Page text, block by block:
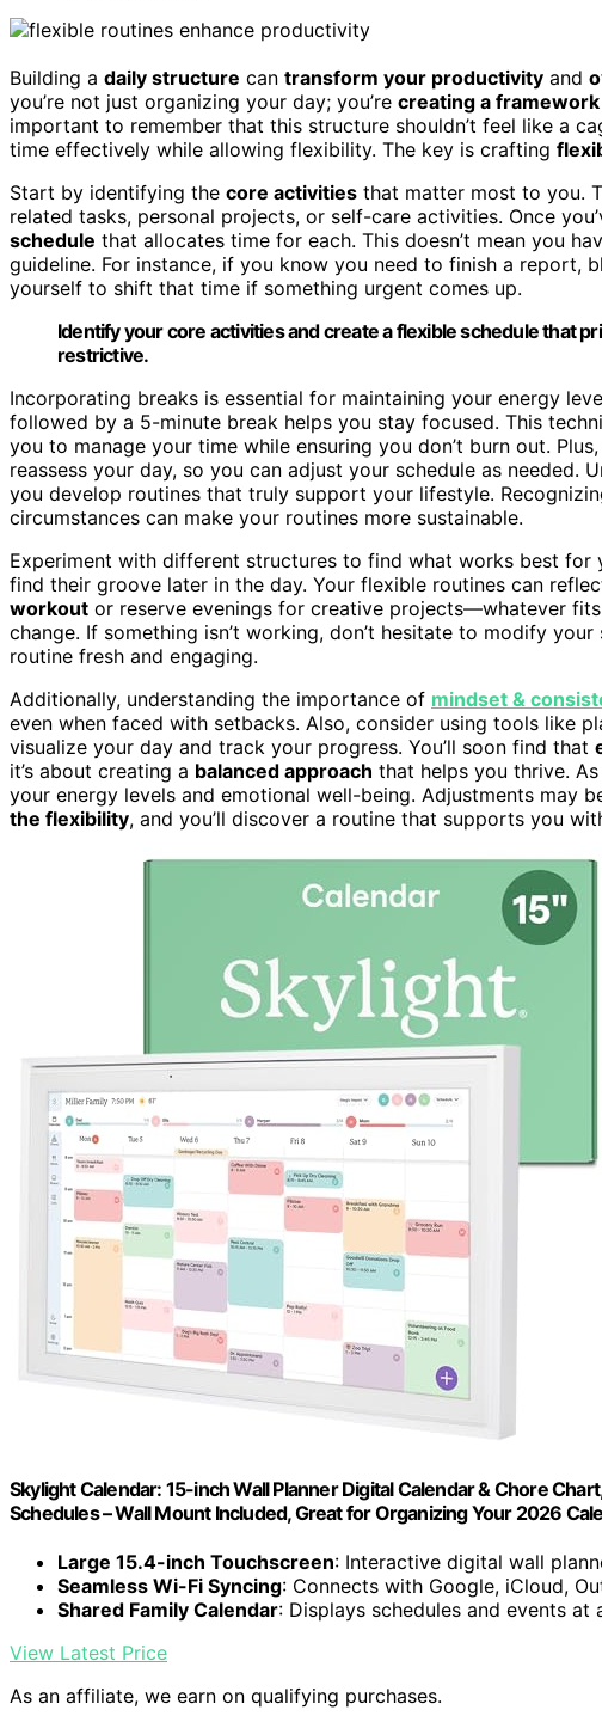
Building a daily structure can transform your productivity and
you’re not just organizing your day; you’re creating a framework
important to remember that this structure shouldn’t feel like a
time effectively while allowing flexibility. The key is crafting
Start by identifying the core activities that matter most to you.
related tasks, personal projects, or self-care activities. Once
schedule that allocates time for each. This doesn’t mean you
guideline. For instance, if you know you need to finish a report,
yourself to shift that time if something urgent comes up.
Identify your core activities and create a flexible schedule that
restrictive.
Incorporating breaks is essential for maintaining your energy
followed by a 5-minute break helps you stay focused. This
you to manage your time while ensuring you don’t burn out.
reassess your day, so you can adjust your schedule as needed.
you develop routines that truly support your lifestyle.
circumstances can make your routines more sustainable.
Experiment with different structures to find what works best for
find their groove later in the day. Your flexible routines can
workout or reserve evenings for creative projects—whatever
change. If something isn’t working, don’t hesitate to modify
routine fresh and engaging.
Additionally, understanding the importance of mindset &
even when faced with setbacks. Also, consider using tools like
visualize your day and track your progress. You’ll soon find that
it’s about creating a balanced approach that helps you thrive.
your energy levels and emotional well-being. Adjustments may
the flexibility, and you’ll discover a routine that supports you
Skylight Calendar: 15-inch Wall Planner Digital Calendar & Chore
Schedules – Wall Mount Included, Great for Organizing Your 2026
Large 15.4-inch Touchscreen: Interactive digital wall
Seamless Wi-Fi Syncing: Connects with Google, iCloud,
Shared Family Calendar: Displays schedules and events at
View Latest Price
As an affiliate, we earn on qualifying purchases.